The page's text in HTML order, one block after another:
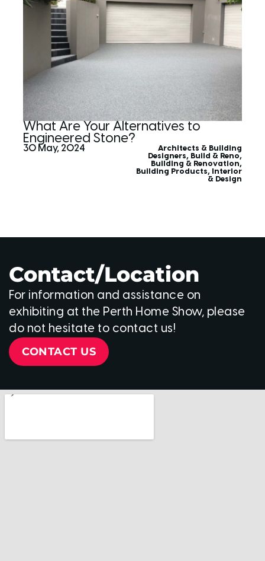
What Are Your Alternatives to
Engineered Stone?
30 May, 2024
Architects & Building
Designers, Build & Reno,
Building & Renovation,
Building Products,
Interior
& Design
Contact/Location
For information and assistance on
exhibiting at the Perth Home Show, please
do not hesitate to contact us!
CONTACT US